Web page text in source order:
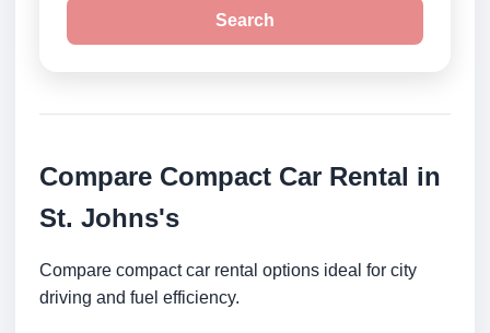
Search
Compare Compact Car Rental in
St. Johns's
Compare compact car rental options ideal for city
driving and fuel efficiency.